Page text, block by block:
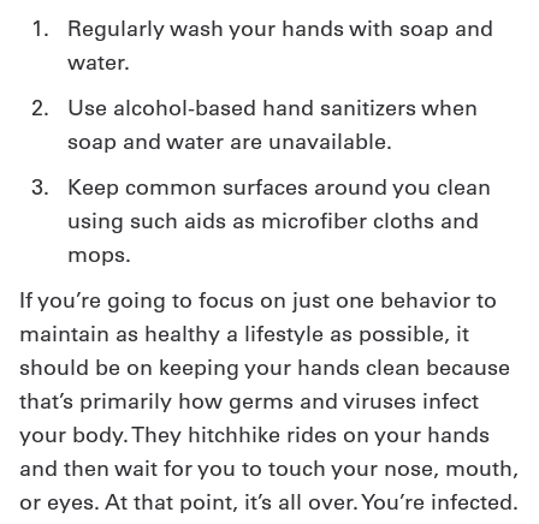
Quote
French
Sign
In
Regularly wash your hands with soap and
water.
Use alcohol-based hand sanitizers when
soap and water are unavailable.
Keep common surfaces around you clean
using such aids as microfiber cloths and
mops.
If you’re going to focus on just one behavior to
maintain as healthy a lifestyle as possible, it
should be on keeping your hands clean because
that’s primarily how germs and viruses infect
your body. They hitchhike rides on your hands
and then wait for you to touch your nose, mouth,
or eyes. At that point, it’s all over. You’re infected.